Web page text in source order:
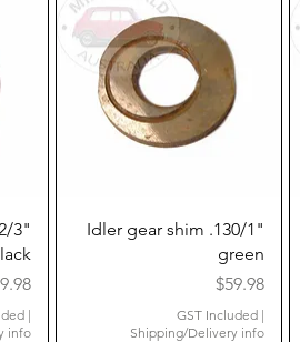
3"
|
info
Quick View
Idler gear shim .130/1"
green
Price
$59.98
GST Included |
Shipping/Delivery info